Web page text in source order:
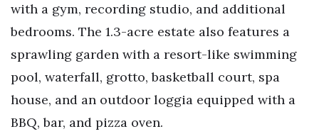
with a gym, recording studio, and additional
bedrooms. The 1.3-acre estate also features a
sprawling garden with a resort-like swimming
pool, waterfall, grotto, basketball court, spa
house, and an outdoor loggia equipped with a
BBQ, bar, and pizza oven.